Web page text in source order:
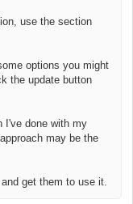
use the section
options you might
the update button
I've done with my
may be the
get them to use it.